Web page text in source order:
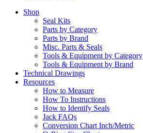
Shop
Seal Kits
Parts by Category
Parts by Brand
Misc. Parts & Seals
Tools & Equipment by Category
Tools & Equipment by Brand
Technical Drawings
Resources
How to Measure
How To Instructions
How to Identify Seals
Jack FAQs
Conversion Chart Inch/Metric